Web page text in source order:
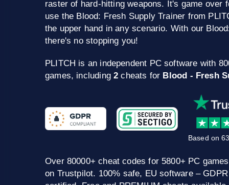
raster of hard-hitting weapons. It's game over
use the Blood: Fresh Supply Trainer from
the upper hand in any scenario. With our
there's no stopping you!
PLITCH is an independent PC software with
games, including2 cheats for Blood - Fresh
Based on
Over 80000+ cheat codes for 5800+ PC
on Trustpilot. 100% safe, EU software –